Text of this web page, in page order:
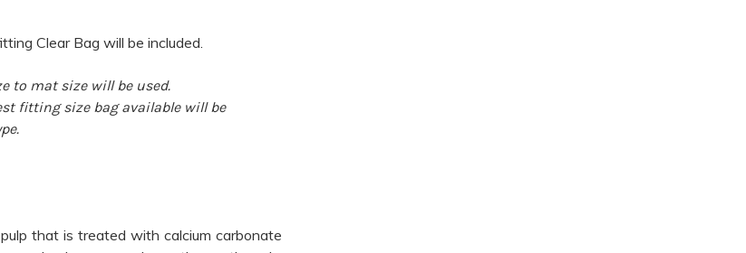
Clear Bag will be included.
to mat size will be used.
fitting size bag available will be
that is treated with calcium carbonate